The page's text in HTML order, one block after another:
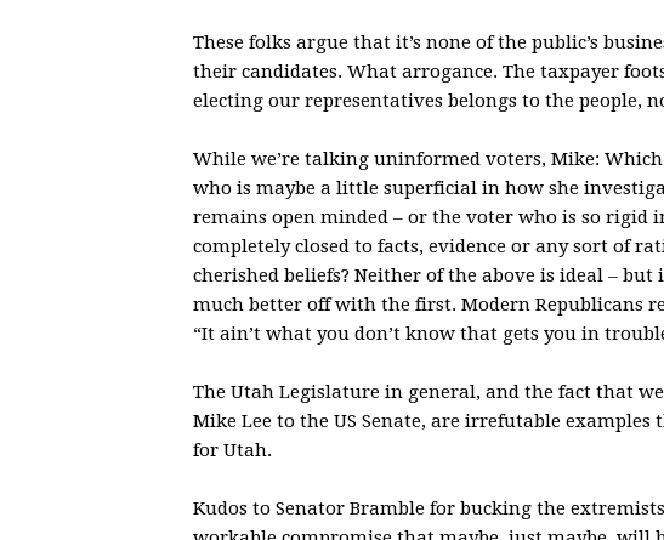
These folks argue that it’s none of the public’s
their candidates. What arrogance. The taxpayer
electing our representatives belongs to the people,
While we’re talking uninformed voters, Mike:
who is maybe a little superficial in how she
remains open minded – or the voter who is so rigid
completely closed to facts, evidence or any sort of
cherished beliefs? Neither of the above is ideal –
much better off with the first. Modern Republicans
“It ain’t what you don’t know that gets you in
The Utah Legislature in general, and the fact that
Mike Lee to the US Senate, are irrefutable
for Utah.
Kudos to Senator Bramble for bucking the